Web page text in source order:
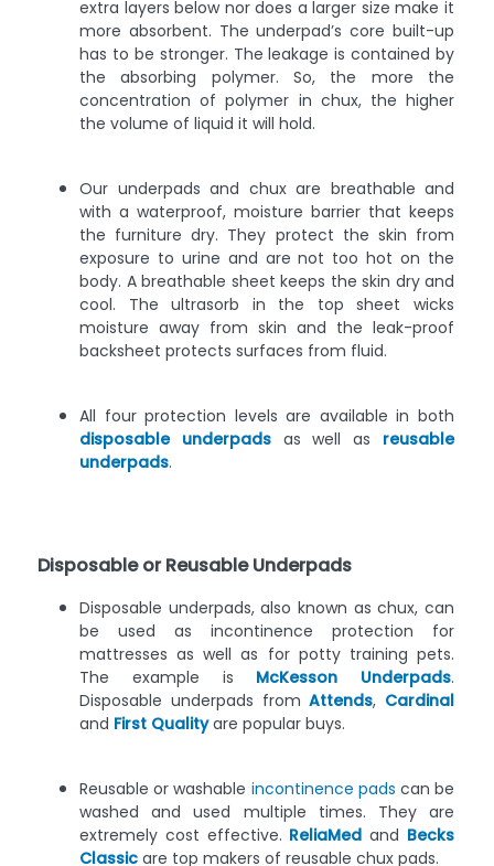
extra layers below nor does a larger size make it
more absorbent. The underpad’s core built-up
has to be stronger. The leakage is contained by
the absorbing polymer. So, the more the
concentration of polymer in chux, the higher
the volume of liquid it will hold.
Our underpads and chux are breathable and
with a waterproof, moisture barrier that keeps
the furniture dry. They protect the skin from
exposure to urine and are not too hot on the
body. A breathable sheet keeps the skin dry and
cool. The ultrasorb in the top sheet wicks
moisture away from skin and the leak-proof
backsheet protects surfaces from fluid.
All four protection levels are available in both
disposable underpadsas well as reusable
underpads.
Disposable or Reusable Underpads
Disposable underpads, also known as chux, can
be used as incontinence protection for
mattresses as well as for potty training pets.
The example is McKesson Underpads.
Disposable underpads fromAttends, Cardinal
and First Qualityare popular buys.
Reusable or washable incontinence pads can be
washed and used multiple times. They are
extremely cost effective. ReliaMed and Becks
Classic are top makers of reusable chux pads.